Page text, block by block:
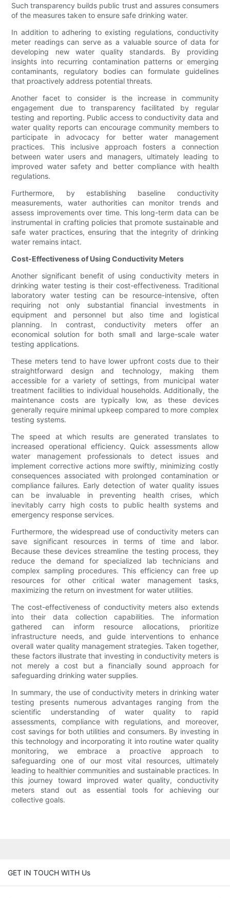
Such transparency builds public trust and assures consumers
of the measures taken to ensure safe drinking water.
In addition to adhering to existing regulations, conductivity
meter readings can serve as a valuable source of data for
developing new water quality standards. By providing
insights into recurring contamination patterns or emerging
contaminants, regulatory bodies can formulate guidelines
that proactively address potential threats.
Another facet to consider is the increase in community
engagement due to transparency facilitated by regular
testing and reporting. Public access to conductivity data and
water quality reports can encourage community members to
participate in advocacy for better water management
practices. This inclusive approach fosters a connection
between water users and managers, ultimately leading to
improved water safety and better compliance with health
regulations.
Furthermore, by establishing baseline conductivity
measurements, water authorities can monitor trends and
assess improvements over time. This long-term data can be
instrumental in crafting policies that promote sustainable and
safe water practices, ensuring that the integrity of drinking
water remains intact.
Cost-Effectiveness of Using Conductivity Meters
Another significant benefit of using conductivity meters in
drinking water testing is their cost-effectiveness. Traditional
laboratory water testing can be resource-intensive, often
requiring not only substantial financial investments in
equipment and personnel but also time and logistical
planning. In contrast, conductivity meters offer an
economical solution for both small and large-scale water
testing applications.
These meters tend to have lower upfront costs due to their
straightforward design and technology, making them
accessible for a variety of settings, from municipal water
treatment facilities to individual households. Additionally, the
maintenance costs are typically low, as these devices
generally require minimal upkeep compared to more complex
testing systems.
The speed at which results are generated translates to
increased operational efficiency. Quick assessments allow
water management professionals to detect issues and
implement corrective actions more swiftly, minimizing costly
consequences associated with prolonged contamination or
compliance failures. Early detection of water quality issues
can be invaluable in preventing health crises, which
inevitably carry high costs to public health systems and
emergency response services.
Furthermore, the widespread use of conductivity meters can
save significant resources in terms of time and labor.
Because these devices streamline the testing process, they
reduce the demand for specialized lab technicians and
complex sampling procedures. This efficiency can free up
resources for other critical water management tasks,
maximizing the return on investment for water utilities.
The cost-effectiveness of conductivity meters also extends
into their data collection capabilities. The information
gathered can inform resource allocations, prioritize
infrastructure needs, and guide interventions to enhance
overall water quality management strategies. Taken together,
these factors illustrate that investing in conductivity meters is
not merely a cost but a financially sound approach for
safeguarding drinking water supplies.
In summary, the use of conductivity meters in drinking water
testing presents numerous advantages ranging from the
scientific understanding of water quality to rapid
assessments, compliance with regulations, and moreover,
cost savings for both utilities and consumers. By investing in
this technology and incorporating it into routine water quality
monitoring, we embrace a proactive approach to
safeguarding one of our most vital resources, ultimately
leading to healthier communities and sustainable practices. In
this journey toward improved water quality, conductivity
meters stand out as essential tools for achieving our
collective goals.
GET IN TOUCH WITH Us